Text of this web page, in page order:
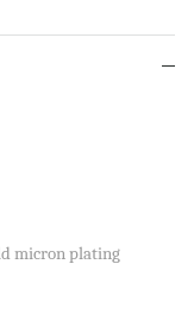
micron plating